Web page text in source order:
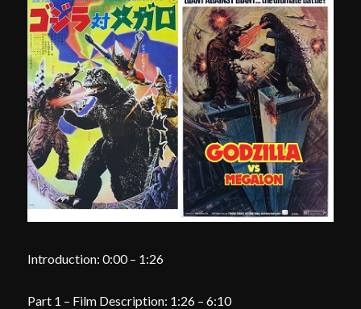
Introduction: 0:00 – 1:26
Part 1 – Film Description: 1:26 – 6:10